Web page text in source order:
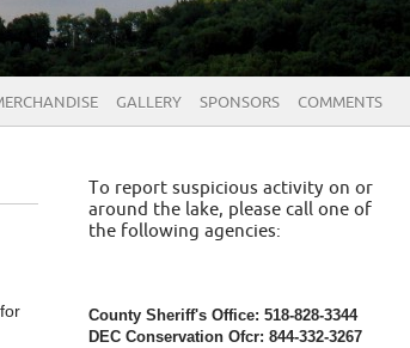
GALLERY SPONSORS COMMENTS
To report suspicious activity on or
around the lake, please call one of
the following agencies:
County Sheriff's Office: 518-828-3344
DEC Conservation Ofcr: 844-332-3267